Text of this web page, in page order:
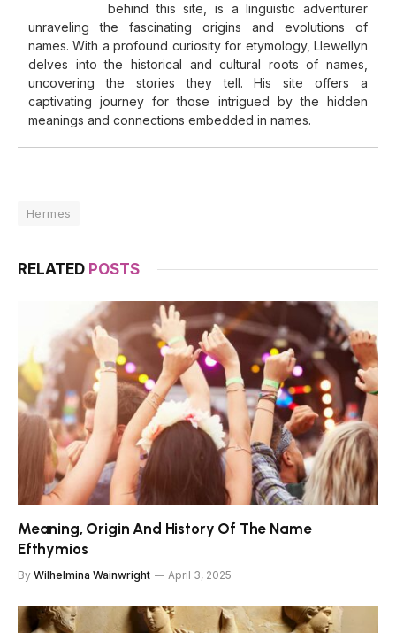
behind this site, is a linguistic adventurer
unraveling the fascinating origins and evolutions of
names. With a profound curiosity for etymology, Llewellyn
delves into the historical and cultural roots of names,
uncovering the stories they tell. His site offers a
captivating journey for those intrigued by the hidden
meanings and connections embedded in names.
Hermes
RELATED POSTS
Meaning, Origin And History Of The Name
Efthymios
By Wilhelmina Wainwright April 3, 2025